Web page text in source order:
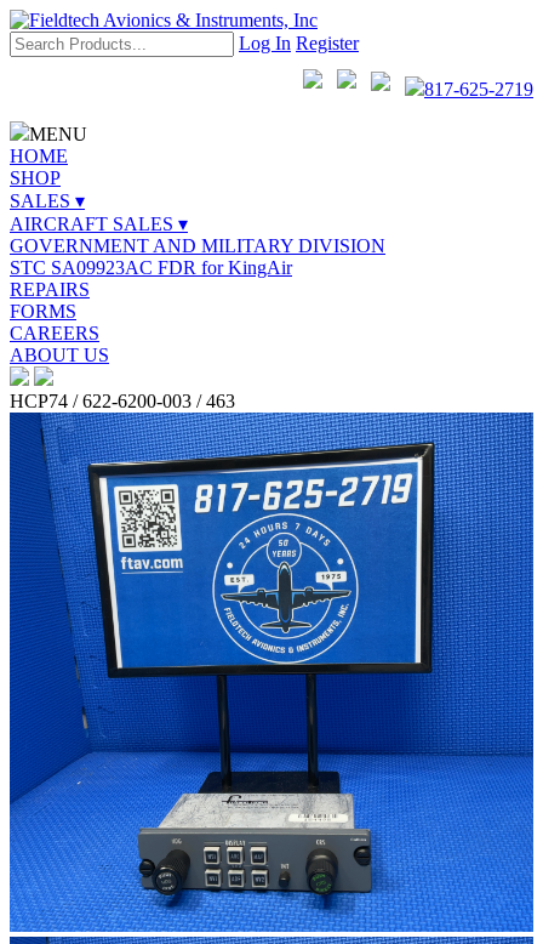
Log In Register
817-625-2719
MENU
HOME
SHOP
SALES ▾
AIRCRAFT SALES ▾
GOVERNMENT AND MILITARY DIVISION
STC SA09923AC FDR for KingAir
REPAIRS
FORMS
CAREERS
ABOUT US
HCP74 / 622-6200-003 / 463